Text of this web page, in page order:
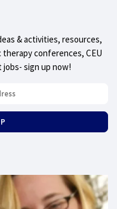
& activities, resources,
conferences, CEU
sign up now!